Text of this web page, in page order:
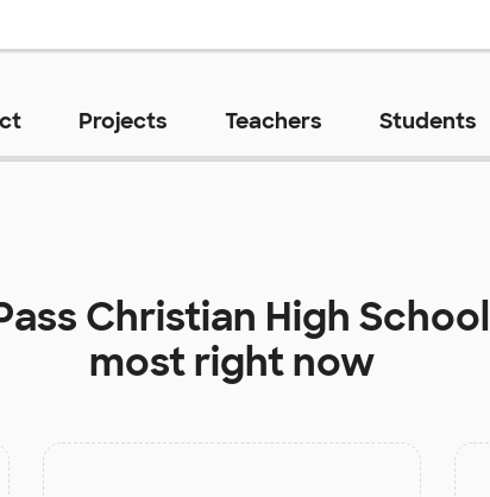
Projects Teachers Students
Christian High School
most right now